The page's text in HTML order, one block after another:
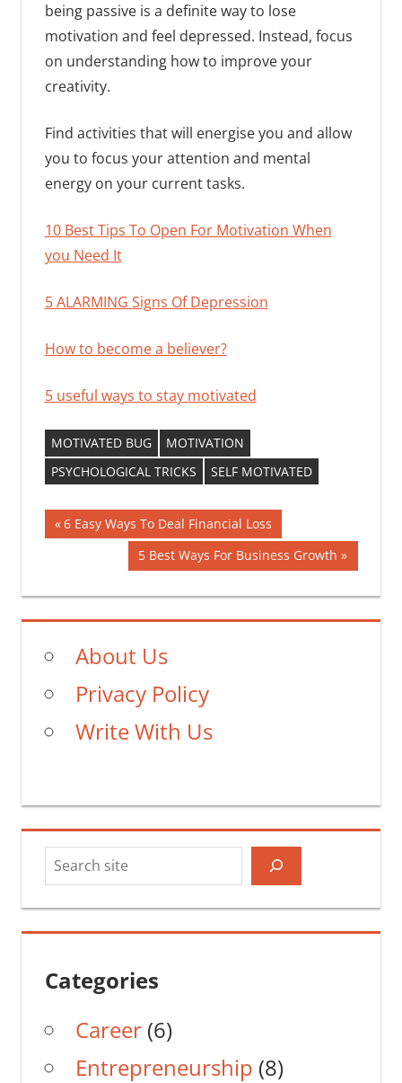
being passive is a definite way to lose
motivation and feel depressed. Instead, focus
on understanding how to improve your
creativity.
Find activities that will energise you and allow
you to focus your attention and mental
energy on your current tasks.
10 Best Tips To Open For Motivation When
you Need It
5 ALARMING Signs Of Depression
How to become a believer?
5 useful ways to stay motivated
MOTIVATED BUG
MOTIVATION
PSYCHOLOGICAL TRICKS
SELF MOTIVATED
Post
navigation
Previous
Post:
6 Easy Ways To Deal Financial Loss
Next
Post:
5 Best Ways For Business Growth
About Us
Privacy Policy
Write With Us
Categories
Career(6)
Entrepreneurship (8)